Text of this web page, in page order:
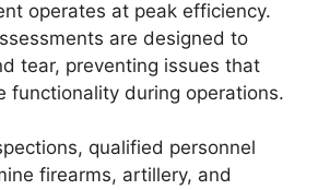
operates at peak efficiency.
are designed to
tear, preventing issues that
functionality during operations.
qualified personnel
firearms, artillery, and